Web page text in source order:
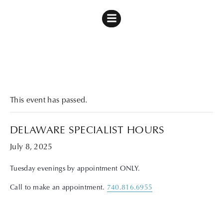
This event has passed.
DELAWARE SPECIALIST HOURS
July 8, 2025
Tuesday evenings by appointment ONLY.
Call to make an appointment. 740.816.6955